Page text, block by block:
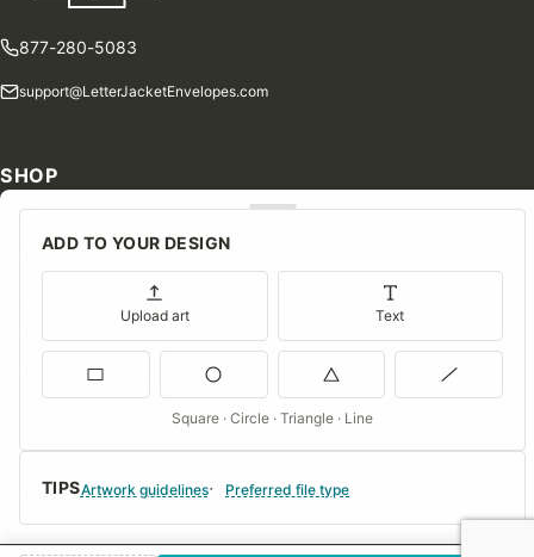
TIPSArtwork guidelines Preferred file type
ADD TO YOUR DESIGN
Upload art Text
Square · Circle · Triangle · Line
877-280-5083
support@LetterJacketEnvelopes.com
SHOP
Shop Our Products
Special Orders
Consent Preferences
COMPANY
About Us
FAQs